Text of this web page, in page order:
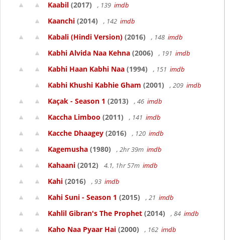
Kaabil (2017) , 139 imdb
Kaanchi (2014) , 142 imdb
Kabali (Hindi Version) (2016) , 148 imdb
Kabhi Alvida Naa Kehna (2006) , 191 imdb
Kabhi Haan Kabhi Naa (1994) , 151 imdb
Kabhi Khushi Kabhie Gham (2001) , 209 imdb
Kaçak - Season 1 (2013) , 46 imdb
Kaccha Limboo (2011) , 141 imdb
Kacche Dhaagey (2016) , 120 imdb
Kagemusha (1980) , 2hr 39m imdb
Kahaani (2012) 4.1, 1hr 57m imdb
Kahi (2016) , 93 imdb
Kahi Suni - Season 1 (2015) , 21 imdb
Kahlil Gibran's The Prophet (2014) , 84 imdb
Kaho Naa Pyaar Hai (2000) , 162 imdb